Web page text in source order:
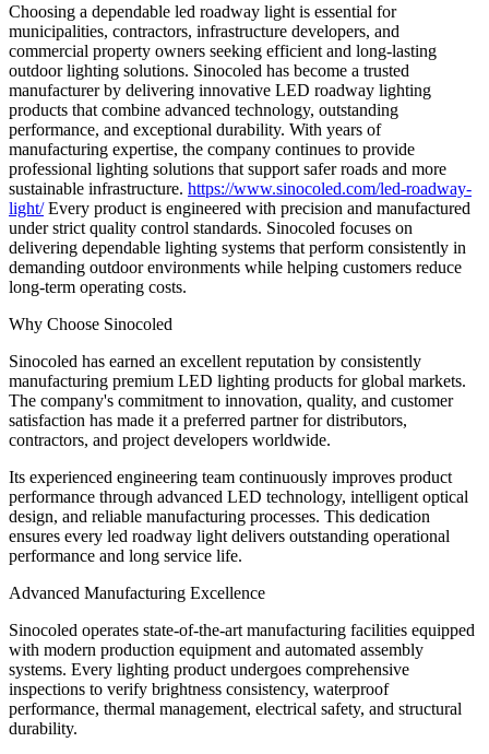
Choosing a dependable led roadway light is essential for
municipalities, contractors, infrastructure developers, and
commercial property owners seeking efficient and long-lasting
outdoor lighting solutions. Sinocoled has become a trusted
manufacturer by delivering innovative LED roadway lighting
products that combine advanced technology, outstanding
performance, and exceptional durability. With years of
manufacturing expertise, the company continues to provide
professional lighting solutions that support safer roads and more
sustainable infrastructure. https://www.sinocoled.com/led-roadway-
light/Every product is engineered with precision and manufactured
under strict quality control standards. Sinocoled focuses on
delivering dependable lighting systems that perform consistently in
demanding outdoor environments while helping customers reduce
long-term operating costs.
Why Choose Sinocoled
Sinocoled has earned an excellent reputation by consistently
manufacturing premium LED lighting products for global markets.
The company's commitment to innovation, quality, and customer
satisfaction has made it a preferred partner for distributors,
contractors, and project developers worldwide.
Its experienced engineering team continuously improves product
performance through advanced LED technology, intelligent optical
design, and reliable manufacturing processes. This dedication
ensures every led roadway light delivers outstanding operational
performance and long service life.
Advanced Manufacturing Excellence
Sinocoled operates state-of-the-art manufacturing facilities equipped
with modern production equipment and automated assembly
systems. Every lighting product undergoes comprehensive
inspections to verify brightness consistency, waterproof
performance, thermal management, electrical safety, and structural
durability.